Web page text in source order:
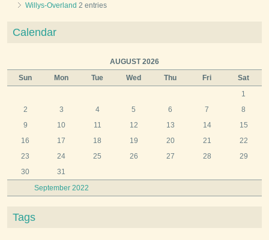
Willys-Overland 2 entries
Calendar
AUGUST 2026
Sun
Mon Tue Wed Thu Fri Sat
September 2022
1
2
3 4 5 6 7
8
9
10 11 12 13 14
15
16
17 18 19 20 21
22
23
24 25 26 27 28
29
30
31
Tags